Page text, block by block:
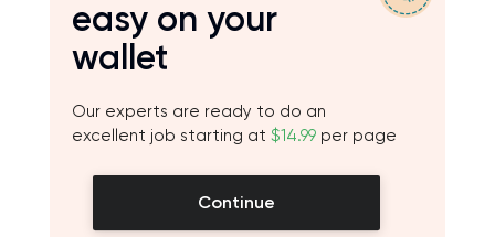
easy on your
wallet
Our experts are ready to do an
excellent job starting at $14.99 per page
Continue